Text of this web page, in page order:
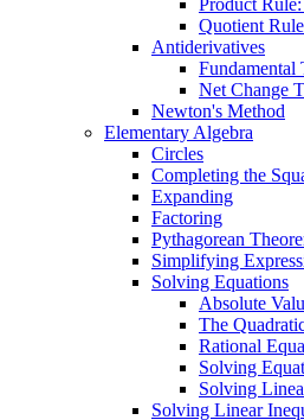
Quotient
Antiderivatives
Fundamental
Net Change
Newton's Method
Elementary Algebra
Circles
Completing the
Expanding
Factoring
Pythagorean
Simplifying
Solving Equations
Absolute
The
Rational
Solving
Solving
Solving Linear